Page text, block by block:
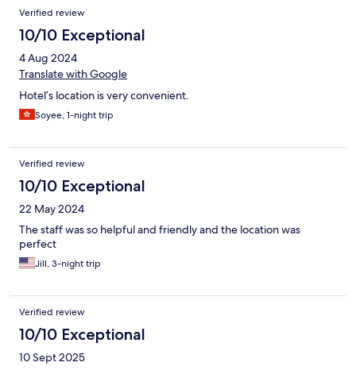
Verified review
10/10 Exceptional
4 Aug 2024
Translate with Google
Hotel’s location is very convenient.
Soyee, 1-night trip
Verified review
10/10 Exceptional
22 May 2024
The staff was so helpful and friendly and the location was
perfect
Jill, 3-night trip
Verified review
10/10 Exceptional
10 Sept 2025